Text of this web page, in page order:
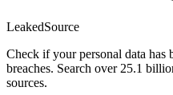
LeakedSource
Check if your personal data has
breaches. Search over 25.1
sources.